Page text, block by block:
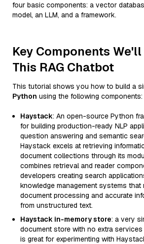
four basic components: a vector
model, an LLM, and a framework.
Key Components
This RAG Chatbot
This tutorial shows you how to build a
Python using the following components:
Haystack: An open-source Python
for building production-ready NLP
question answering and semantic
Haystack excels at retrieving
document collections through its
combines retrieval and reader
developers creating search
knowledge management systems that
document processing and accurate
from unstructured text.
Haystack in-memory store: a very
document store with no extra
is great for experimenting with